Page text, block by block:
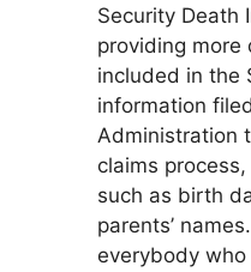
Security Death
providing more
included in the
information
Administration
claims
such as birth
parents’
everybody